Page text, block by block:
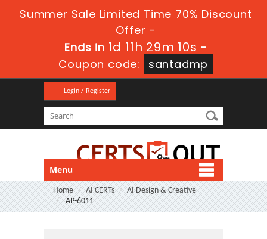
Summer Sale Limited Time 70% Discount
Offer -
Ends in1d 11h 29m 8s-
Coupon code:
santadmp
Login / Register
Menu
Home AI CERTs
AI Design & Creative
AP-6011